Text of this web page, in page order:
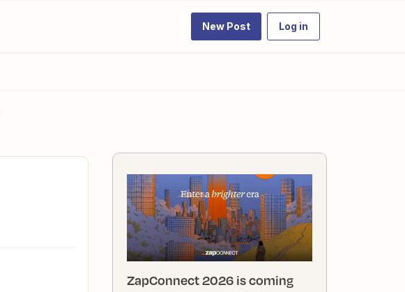
New Post Log in
ZapConnect 2026 is coming